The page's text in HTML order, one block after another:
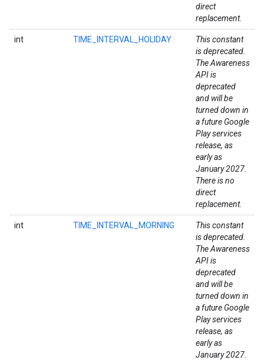
direct
replacement.
int TIME_INTERVAL_HOLIDAY
This constant
is deprecated.
The Awareness
API is
deprecated
and will be
turned down in
a future Google
Play services
release, as
early as
January 2027.
There is no
direct
replacement.
int TIME_INTERVAL_MORNING
This constant
is deprecated.
The Awareness
API is
deprecated
and will be
turned down in
a future Google
Play services
release, as
early as
January 2027.